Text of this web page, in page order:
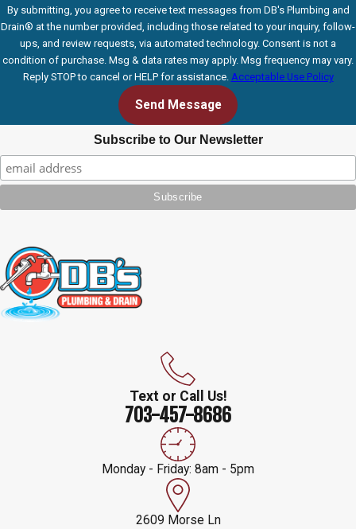
By submitting, you agree to receive text messages from DB's Plumbing and
Drain® at the number provided, including those related to your inquiry, follow-
ups, and review requests, via automated technology. Consent is not a
condition of purchase. Msg & data rates may apply. Msg frequency may vary.
Reply STOP to cancel or HELP for assistance. Acceptable Use Policy
Send Message
Subscribe to Our Newsletter
Text or Call Us!
703-457-8686
Monday - Friday: 8am - 5pm
2609 Morse Ln